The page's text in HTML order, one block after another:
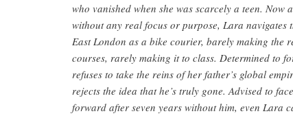
who vanished when she was scarcely a teen. Now
without any real focus or purpose, Lara navigates
East London as a bike courier, barely making the
courses, rarely making it to class. Determined to
refuses to take the reins of her father’s global
rejects the idea that he’s truly gone. Advised to
forward after seven years without him, even Lara